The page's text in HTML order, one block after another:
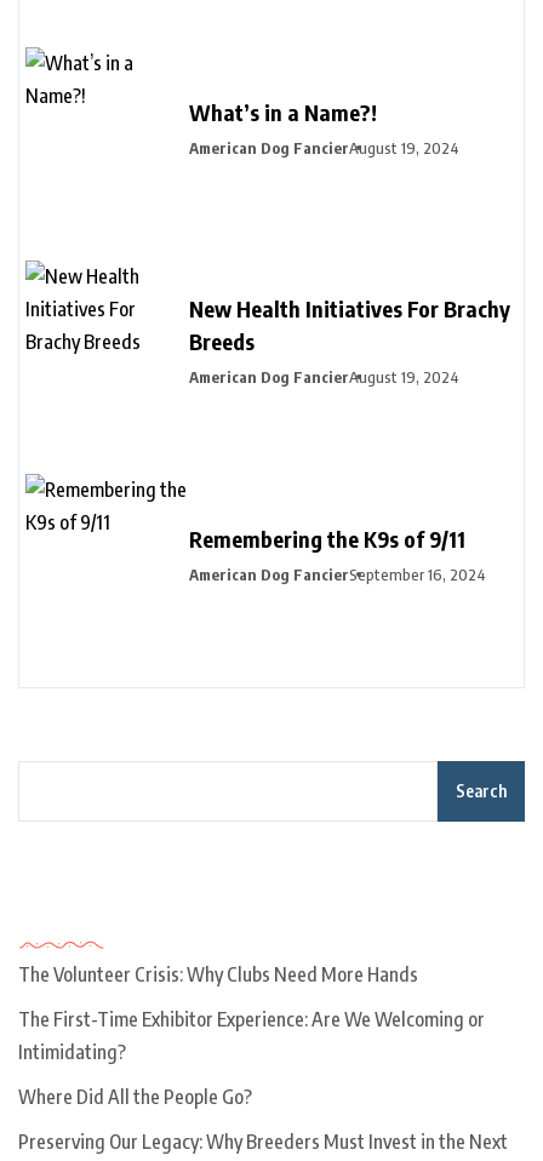
What’s in a Name?!
American Dog FancierAugust 19, 2024
New Health Initiatives For Brachy
Breeds
American Dog FancierAugust 19, 2024
Remembering the K9s of 9/11
American Dog FancierSeptember 16, 2024
Search
The Volunteer Crisis: Why Clubs Need More Hands
The First-Time Exhibitor Experience: Are We Welcoming or
Intimidating?
Where Did All the People Go?
Preserving Our Legacy: Why Breeders Must Invest in the Next